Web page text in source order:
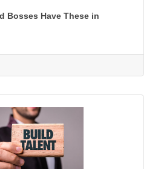
Bosses Have These in